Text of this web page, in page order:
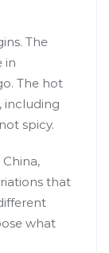
The
in
The hot
including
spicy.
that
what